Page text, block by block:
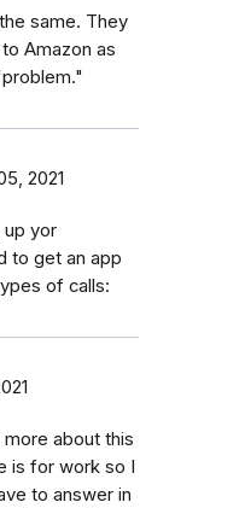
same. They
Amazon as
2021
up yor
to get an app
of calls:
about this
is for work so I
to answer in